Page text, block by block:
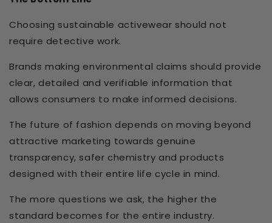
Choosing sustainable activewear should not
require detective work.
Brands making environmental claims should provide
clear, detailed and verifiable information that
allows consumers to make informed decisions.
The future of fashion depends on moving beyond
attractive marketing towards genuine
transparency, safer chemistry and products
designed with their entire life cycle in mind.
The more questions we ask, the higher the
standard becomes for the entire industry.